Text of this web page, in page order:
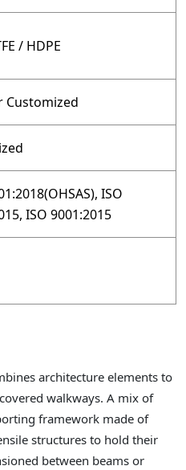
/ HDPE
Customized
ISO
ISO 9001:2015
architecture elements to
walkways. A mix of
framework made of
structures to hold their
between beams or